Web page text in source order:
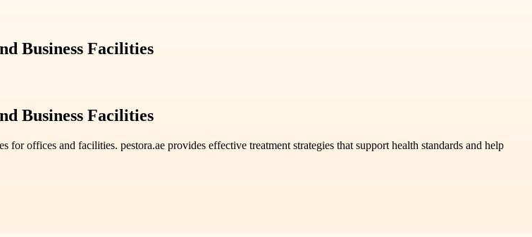
Business Facilities
Business Facilities
for offices and facilities. pestora.ae provides effective treatment strategies that support health standards and help